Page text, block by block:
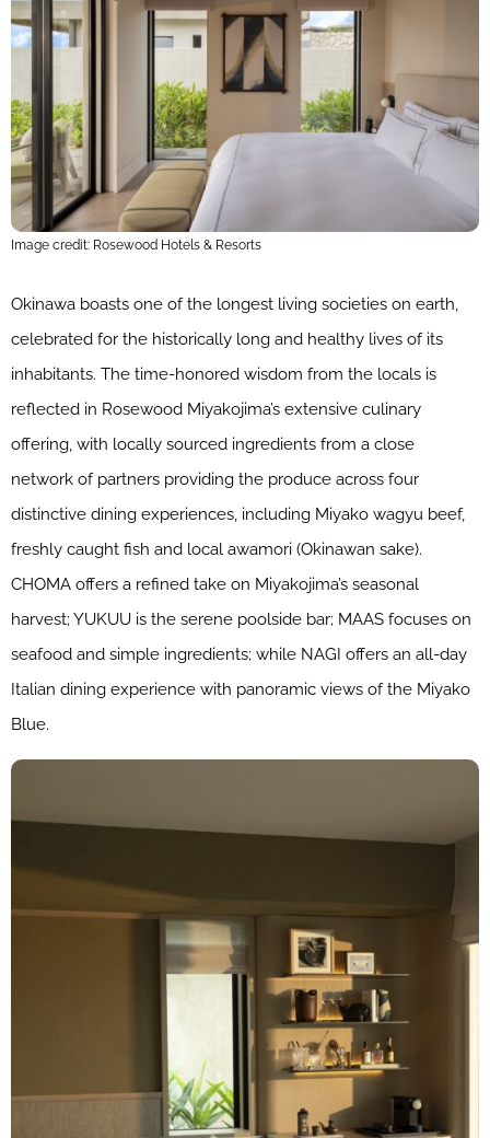
Image credit: Rosewood Hotels & Resorts
Okinawa boasts one of the longest living societies on earth,
celebrated for the historically long and healthy lives of its
inhabitants. The time-honored wisdom from the locals is
reflected in Rosewood Miyakojima’s extensive culinary
offering, with locally sourced ingredients from a close
network of partners providing the produce across four
distinctive dining experiences, including Miyako wagyu beef,
freshly caught fish and local awamori (Okinawan sake).
CHOMA offers a refined take on Miyakojima’s seasonal
harvest; YUKUU is the serene poolside bar; MAAS focuses on
seafood and simple ingredients; while NAGI offers an all-day
Italian dining experience with panoramic views of the Miyako
Blue.